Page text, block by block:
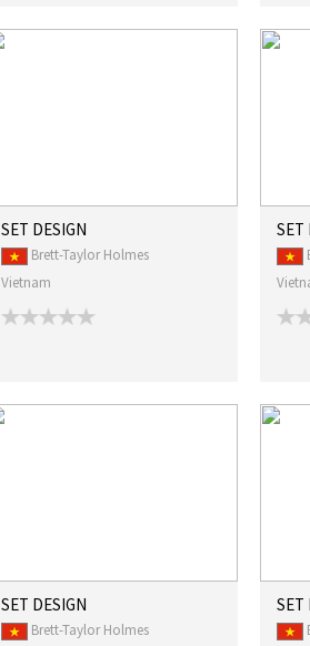
SET DESIGN
Brett-Taylor Holmes
Vietnam
SET
SET DESIGN
Brett-Taylor Holmes
SET